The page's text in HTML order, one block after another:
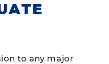
to any major